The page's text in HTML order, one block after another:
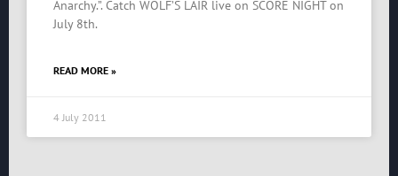
Anarchy.”. Catch WOLF’S LAIR live on SCORE NIGHT on
July 8th.
READ MORE »
4 July 2011